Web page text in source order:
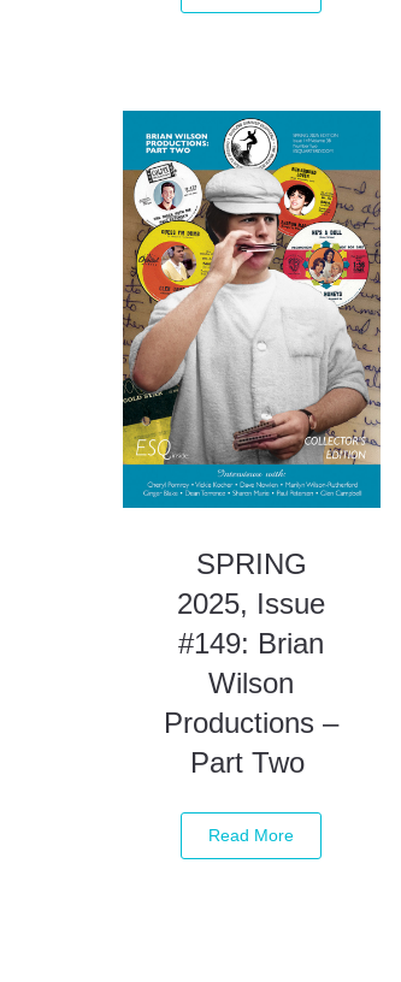
SPRING
2025, Issue
#149: Brian
Wilson
Productions –
Part Two
Read More